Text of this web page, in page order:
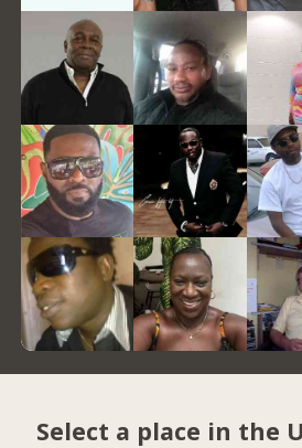
Select a place in the